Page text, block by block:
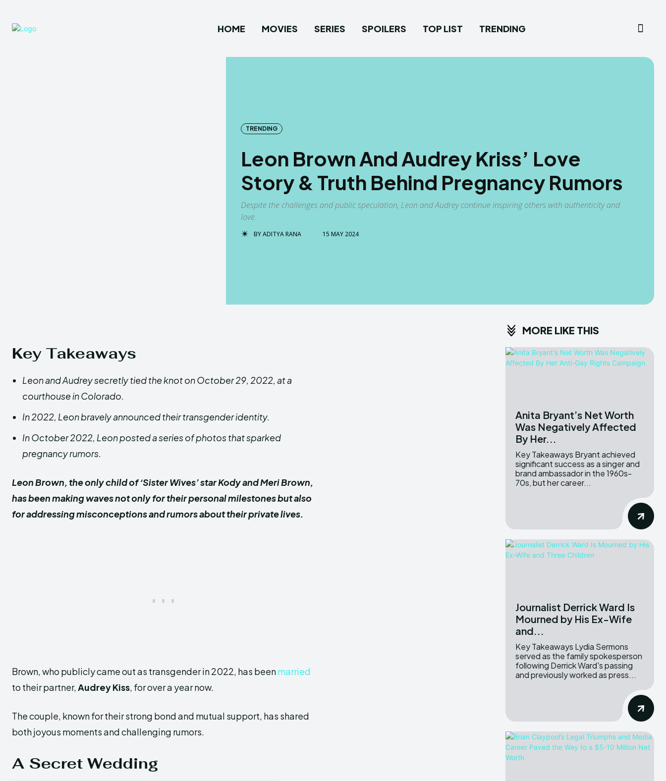
HOME MOVIES SERIES SPOILERS TOP LIST TRENDING
TRENDING
Leon Brown And Audrey Kriss’ Love
Story & Truth Behind Pregnancy Rumors
Despite the challenges and public speculation, Leon and Audrey continue inspiring others with authenticity and
love.
BYADITYA RANA 15 MAY 2024
Key Takeaways
Leon and Audrey secretly tied the knot on October 29, 2022, at a
courthouse in Colorado.
In 2022, Leon bravely announced their transgender identity.
In October 2022, Leon posted a series of photos that sparked
pregnancy rumors.
Leon Brown, the only child of ‘Sister Wives’ star Kody and Meri Brown,
has been making waves not only for their personal milestones but also
for addressing misconceptions and rumors about their private lives.
Brown, who publicly came out as transgender in 2022, has beenmarried
to their partner,Audrey Kiss, for over a year now.
The couple, known for their strong bond and mutual support, has shared
both joyous moments and challenging rumors.
A Secret Wedding
MORE LIKE THIS
Anita Bryant’s Net Worth
Was Negatively Affected
By Her...
Key Takeaways Bryant achieved
significant success as a singer and
brand ambassador in the 1960s-
70s, but her career...
Journalist Derrick Ward Is
Mourned by His Ex-Wife
and...
Key Takeaways Lydia Sermons
served as the family spokesperson
following Derrick Ward's passing
and previously worked as press...